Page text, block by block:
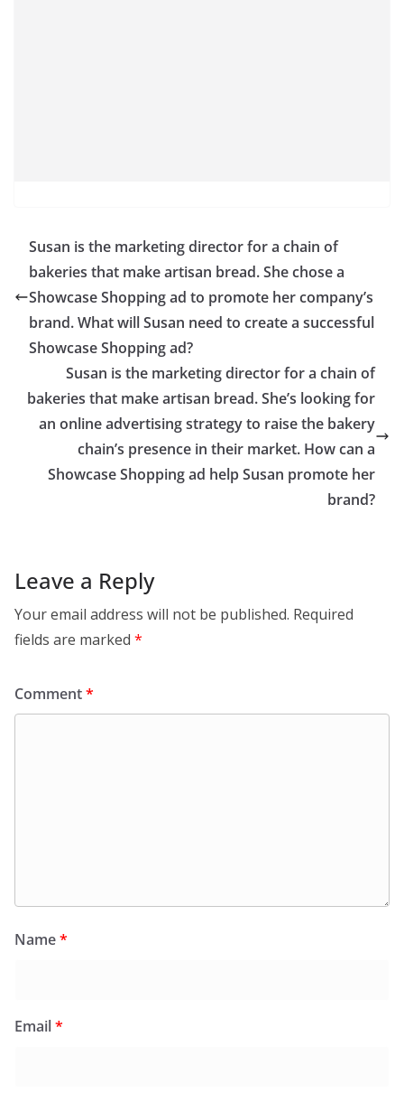
Susan is the marketing director for a chain of
bakeries that make artisan bread. She chose a
Showcase Shopping ad to promote her company’s
brand. What will Susan need to create a successful
Showcase Shopping ad?
Susan is the marketing director for a chain of
bakeries that make artisan bread. She’s looking for
an online advertising strategy to raise the bakery
chain’s presence in their market. How can a
Showcase Shopping ad help Susan promote her
brand?
Leave a Reply
Your email address will not be published. Required
fields are marked *
Comment*
Name*
Email*